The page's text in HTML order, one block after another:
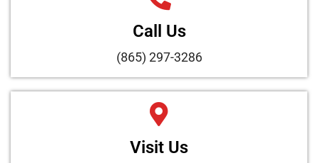
Call Us
(865) 297-3286
Visit Us